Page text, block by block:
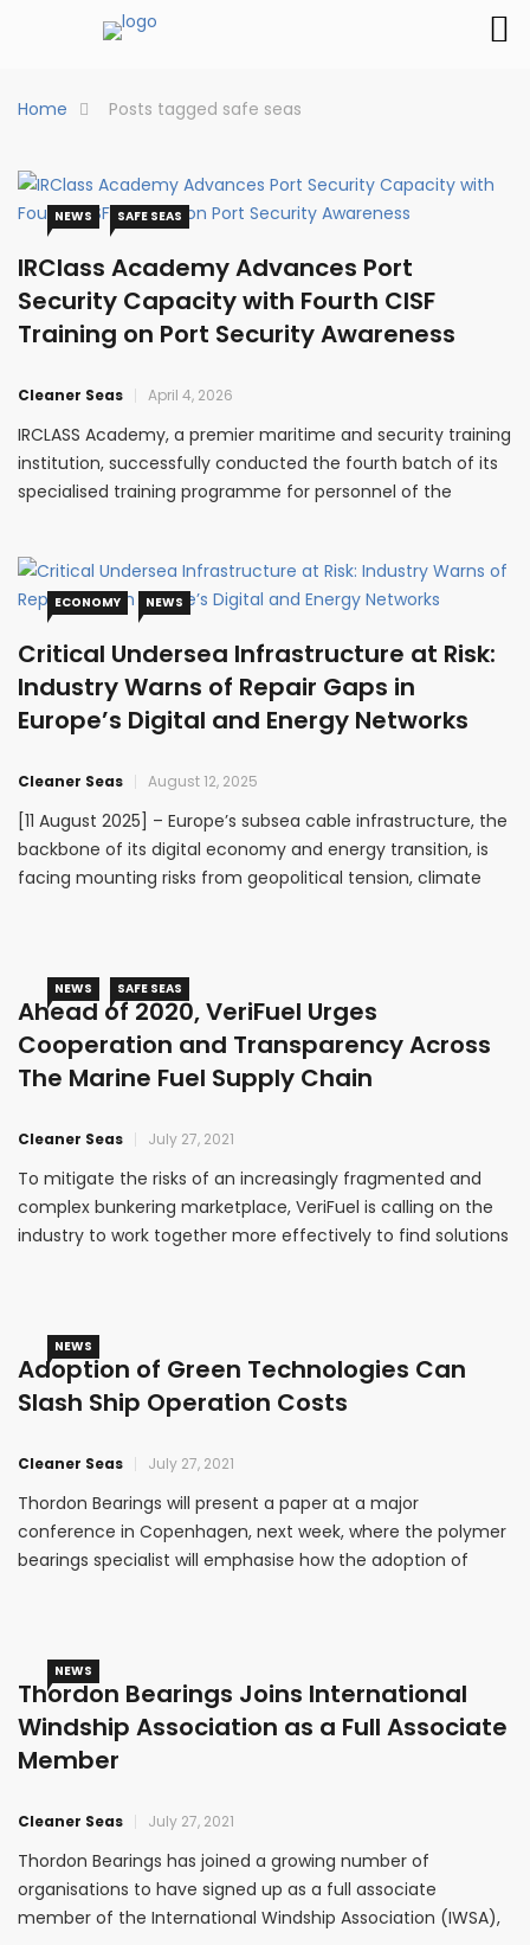
Home Posts tagged safe seas
NEWS SAFE SEAS
IRClass Academy Advances Port
Security Capacity with Fourth CISF
Training on Port Security Awareness
Cleaner Seas April 4, 2026
IRCLASS Academy, a premier maritime and security training
institution, successfully conducted the fourth batch of its
specialised training programme for personnel of the
capacity building
ECONOMY NEWS
Critical Undersea Infrastructure at Risk:
Industry Warns of Repair Gaps in
Europe’s Digital and Energy Networks
Cleaner Seas August 12, 2025
[11 August 2025] – Europe’s subsea cable infrastructure, the
backbone of its digital economy and energy transition, is
facing mounting risks from geopolitical tension, climate
Association (IMCA) have warned that
NEWS SAFE SEAS
Ahead of 2020, VeriFuel Urges
Cooperation and Transparency Across
The Marine Fuel Supply Chain
Cleaner Seas July 27, 2021
To mitigate the risks of an increasingly fragmented and
complex bunkering marketplace, VeriFuel is calling on the
industry to work together more effectively to find solutions
NEWS
Adoption of Green Technologies Can
Slash Ship Operation Costs
Cleaner Seas July 27, 2021
Thordon Bearings will present a paper at a major
conference in Copenhagen, next week, where the polymer
bearings specialist will emphasise how the adoption of
NEWS
Thordon Bearings Joins International
Windship Association as a Full Associate
Member
Cleaner Seas July 27, 2021
Thordon Bearings has joined a growing number of
organisations to have signed up as a full associate
member of the International Windship Association (IWSA),